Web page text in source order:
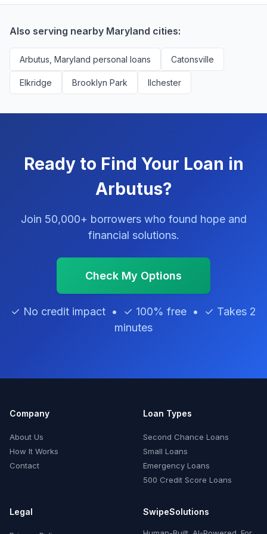
Also serving nearby Maryland cities:
Arbutus, Maryland personal loans Catonsville
Elkridge Brooklyn Park Ilchester
Ready to Find Your Loan in
Arbutus?
Join 50,000+ borrowers who found hope and
financial solutions.
Check My Options
✓ No credit impact • ✓ 100% free • ✓ Takes 2
minutes
Company
About Us
How It Works
Contact
Loan Types
Second Chance Loans
Small Loans
Emergency Loans
500 Credit Score Loans
Legal SwipeSolutions